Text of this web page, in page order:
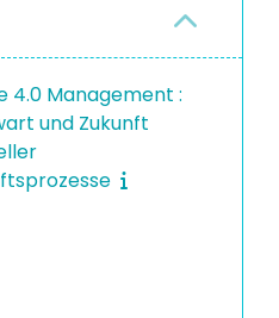
4.0 Management :
und Zukunft